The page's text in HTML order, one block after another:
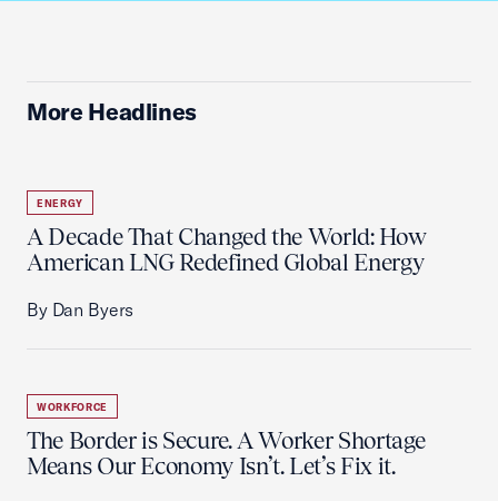
More Headlines
ENERGY
A Decade That Changed the World: How
American LNG Redefined Global Energy
By Dan Byers
WORKFORCE
The Border is Secure. A Worker Shortage
Means Our Economy Isn’t. Let’s Fix it.